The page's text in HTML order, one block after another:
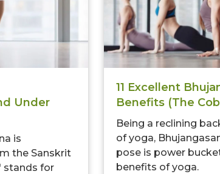
Under
is
the Sanskrit
stands for
11 Excellent
Benefits (The
Being a reclining
of yoga,
pose is power
benefits of yoga.